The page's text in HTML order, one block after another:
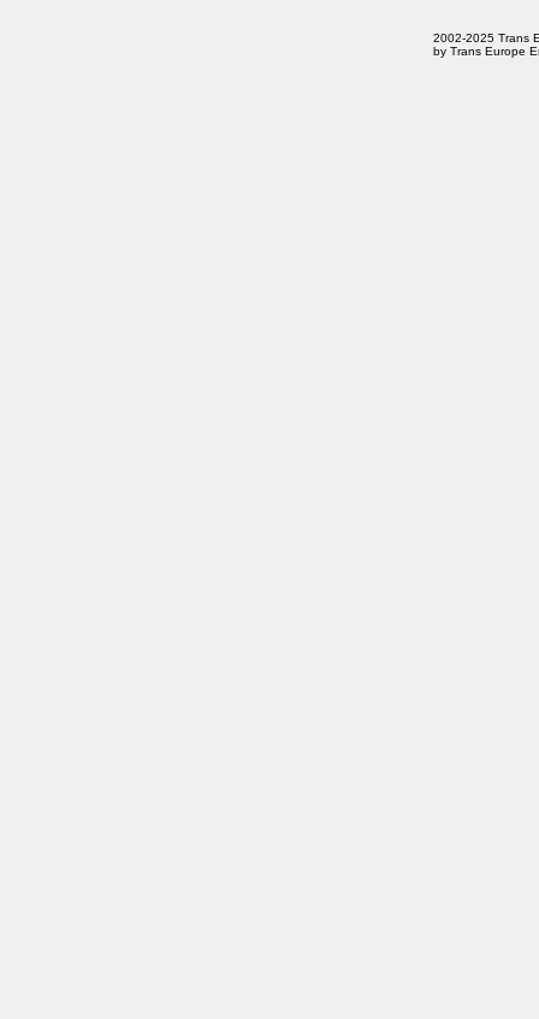
2002-2025 Trans
by Trans Europe